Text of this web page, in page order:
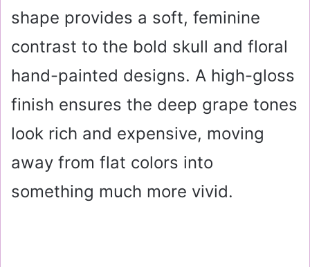
shape provides a soft, feminine
contrast to the bold skull and floral
hand-painted designs. A high-gloss
finish ensures the deep grape tones
look rich and expensive, moving
away from flat colors into
something much more vivid.